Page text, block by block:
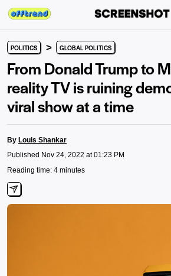
POLITICS > GLOBAL POLITICS
From Donald Trump to
reality TV is ruining
viral show at a time
By Louis Shankar
Published Nov 24, 2022 at 01:23 PM
Reading time: 4 minutes